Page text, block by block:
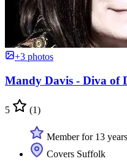
+3 photos
Mandy Davis - Diva of
5 (1)
Member for 13 years
Covers Suffolk